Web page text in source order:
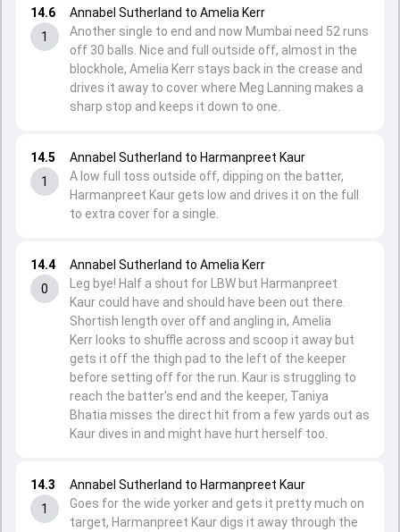
14.3
1
Annabel Sutherland to Harmanpreet Kaur
Goes for the wide yorker and gets it pretty much on
target, Harmanpreet Kaur digs it away through the
14.4
0
Annabel Sutherland to Amelia Kerr
Leg bye! Half a shout for LBW but Harmanpreet
Kaur could have and should have been out there.
Shortish length over off and angling in, Amelia
Kerr looks to shuffle across and scoop it away but
gets it off the thigh pad to the left of the keeper
before setting off for the run. Kaur is struggling to
reach the batter's end and the keeper, Taniya
Bhatia misses the direct hit from a few yards out as
Kaur dives in and might have hurt herself too.
14.5
1
Annabel Sutherland to Harmanpreet Kaur
A low full toss outside off, dipping on the batter,
Harmanpreet Kaur gets low and drives it on the full
to extra cover for a single.
14.6
1
Annabel Sutherland to Amelia Kerr
Another single to end and now Mumbai need 52 runs
off 30 balls. Nice and full outside off, almost in the
blockhole, Amelia Kerr stays back in the crease and
drives it away to cover where Meg Lanning makes a
sharp stop and keeps it down to one.